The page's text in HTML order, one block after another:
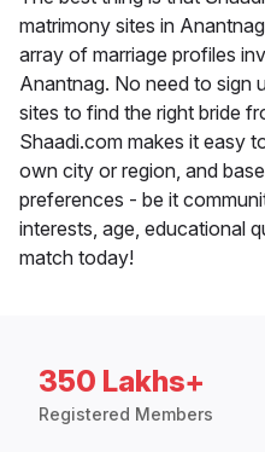
matrimony sites in
array of marriage profiles
Anantnag. No need to sign
sites to find the right bride
Shaadi.com makes it easy
own city or region, and
preferences - be it
interests, age, educational
match today!
350 Lakhs+
Registered Members